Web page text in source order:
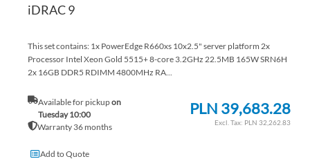
iDRAC 9
This set contains: 1x PowerEdge R660xs 10x2.5" server platform 2x
Processor Intel Xeon Gold 5515+ 8-core 3.2GHz 22.5MB 165W SRN6H
2x 16GB DDR5 RDIMM 4800MHz RA...
Available for pickupon
Tuesday 10:00
Warranty 36 months
PLN 39,683.28
PLN 32,262.83
Add to Quote